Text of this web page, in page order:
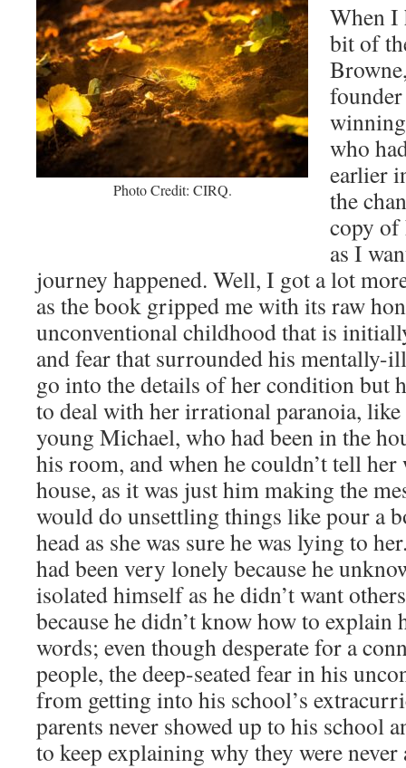
Photo Credit: CIRQ.
When I
bit of
who
earlier
the
copy
as I
journey happened. Well, I got a lot
as the book gripped me with its raw
unconventional childhood that is
and fear that surrounded his mentally-
go into the details of her condition but
to deal with her irrational paranoia, like
young Michael, who had been in the
his room, and when he couldn’t tell her
house, as it was just him making the
would do unsettling things like pour a
head as she was sure he was lying to
had been very lonely because he
isolated himself as he didn’t want
because he didn’t know how to explain
words; even though desperate for a
people, the deep-seated fear in his
from getting into his school’s
parents never showed up to his school
to keep explaining why they were never